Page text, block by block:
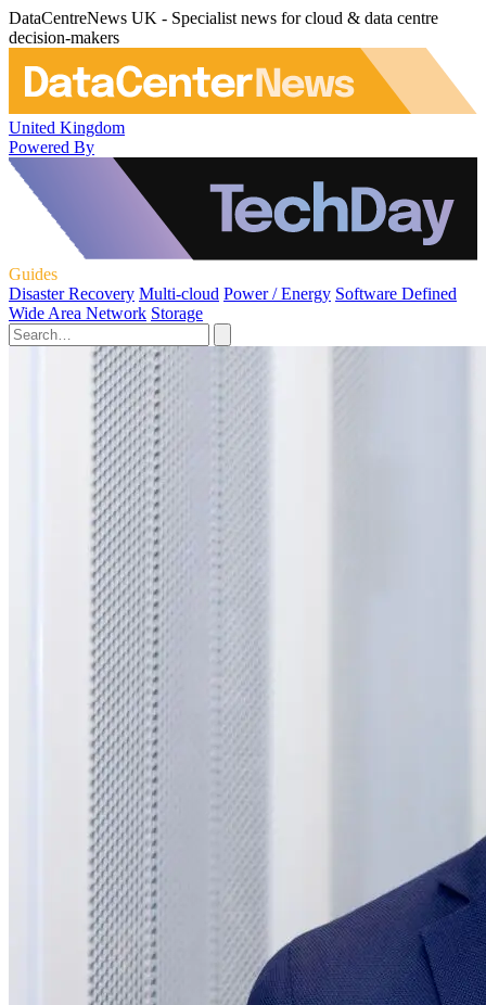
DataCentreNews UK - Specialist news for cloud & data centre
decision-makers
United Kingdom
Powered By
Guides
Disaster Recovery Multi-cloud Power / Energy Software Defined
Wide Area Network Storage